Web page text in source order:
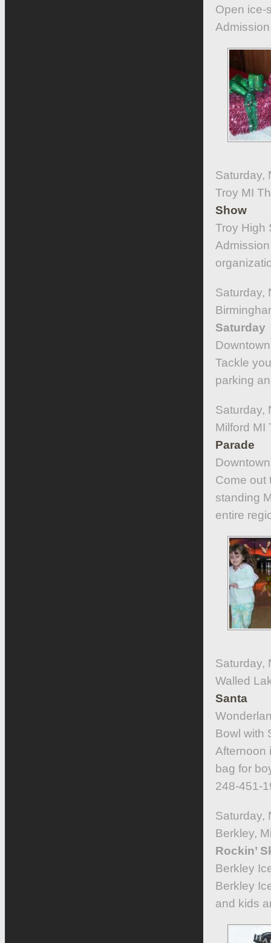
Open ice-
Saturday,
Troy MI
Show
Troy High
Saturday,
Saturday
Tackle
parking
Saturday,
Milford
Parade
Come out
standing
entire
Saturday,
Walled
Santa
Bowl with
Afternoon
bag for
248-451-
Saturday,
Berkley,
Rockin’
Berkley
Berkley
and kids